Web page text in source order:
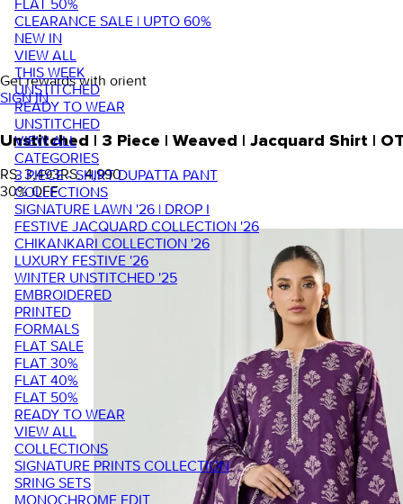
FLAT 50%
CLEARANCE SALE | UPTO 60%
NEW IN
VIEW ALL
THIS WEEK
UNSTITCHED
READY TO WEAR
UNSTITCHED
VIEW ALL
CATEGORIES
3 PIECE - SHIRT DUPATTA PANT
COLLECTIONS
SIGNATURE LAWN '26 | DROP I
FESTIVE JACQUARD COLLECTION '26
CHIKANKARI COLLECTION '26
LUXURY FESTIVE '26
WINTER UNSTITCHED '25
EMBROIDERED
PRINTED
FORMALS
FLAT SALE
FLAT 30%
FLAT 40%
FLAT 50%
READY TO WEAR
VIEW ALL
COLLECTIONS
SIGNATURE PRINTS COLLECTION
SRING SETS
MONOCHROME EDIT
Get rewards with orient
SIGN IN
Unstitched | 3 Piece | Weaved | Jacquard Shirt |
RS. 3,493RS. 4,990
30% OFF